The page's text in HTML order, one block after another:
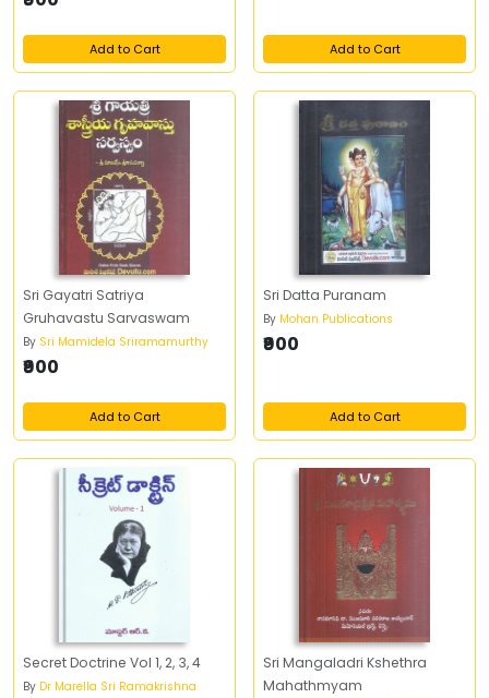
Add to Cart Add to Cart
Sri Gayatri Satriya
Gruhavastu Sarvaswam
By Sri Mamidela Sriramamurthy
₹900
Add to Cart
Sri Datta Puranam
By Mohan Publications
₹900
Add to Cart
Secret Doctrine Vol 1, 2, 3, 4
By Dr Marella Sri Ramakrishna
Sri Mangaladri Kshethra
Mahathmyam